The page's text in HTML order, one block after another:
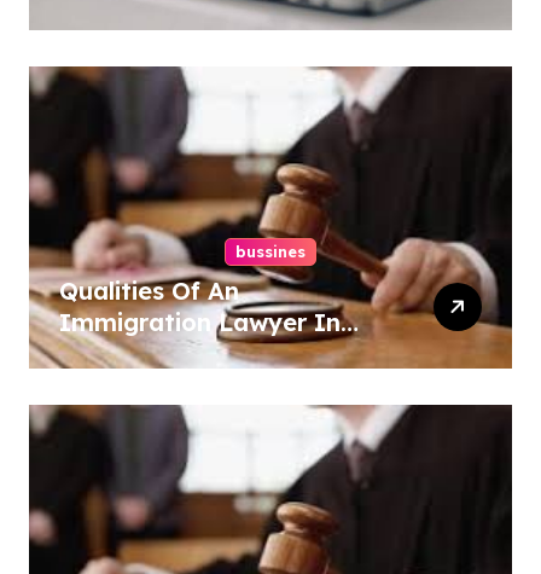
bussines
Qualities Of An
Immigration Lawyer In
Overlook At Cat Mountain